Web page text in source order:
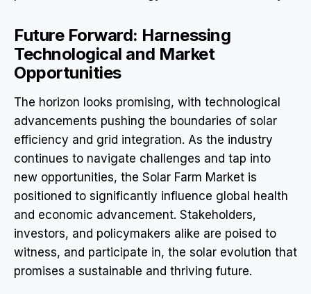
Future Forward: Harnessing
Technological and Market
Opportunities
The horizon looks promising, with technological
advancements pushing the boundaries of solar
efficiency and grid integration. As the industry
continues to navigate challenges and tap into
new opportunities, the Solar Farm Market is
positioned to significantly influence global health
and economic advancement. Stakeholders,
investors, and policymakers alike are poised to
witness, and participate in, the solar evolution that
promises a sustainable and thriving future.